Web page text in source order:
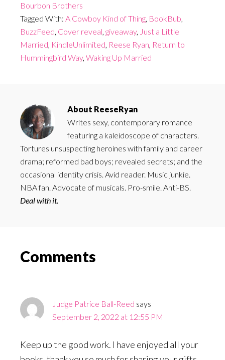
Bourbon Brothers
Tagged With: A Cowboy Kind of Thing, BookBub,
BuzzFeed, Cover reveal, giveaway, Just a Little
Married, KindleUnlimited, Reese Ryan, Return to
Hummingbird Way, Waking Up Married
About ReeseRyan
Writes sexy, contemporary romance
featuring a kaleidoscope of characters.
Tortures unsuspecting heroines with family and career
drama; reformed bad boys; revealed secrets; and the
occasional identity crisis. Avid reader. Music junkie.
NBA fan. Advocate of musicals. Pro-smile. Anti-BS.
Deal with it.
Reader
Comments
Judge Patrice Ball-Reed says
September 2, 2022 at 12:55 PM
Keep up the good work. I have enjoyed all your